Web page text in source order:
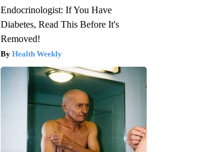
Endocrinologist: If You Have
Diabetes, Read This Before It's
Removed!
Health Weekly